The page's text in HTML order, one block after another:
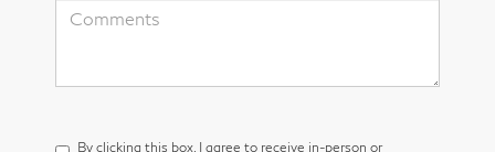
By clicking this box, I agree to receive in-person or